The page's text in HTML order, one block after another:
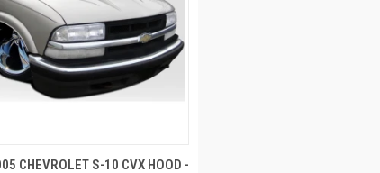
CHEVROLET S-10 CVX HOOD -